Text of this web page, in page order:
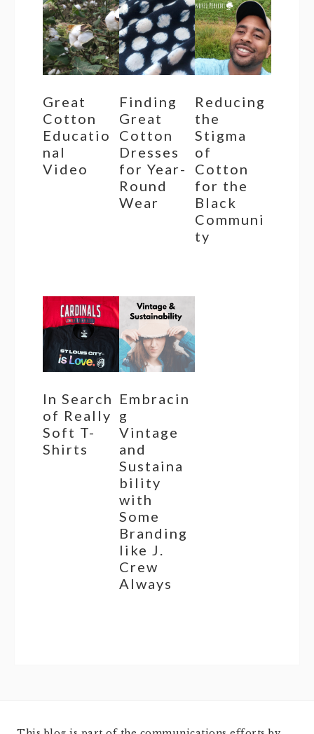
Great
Cotton
Educatio
nal
Video
Finding
Great
Cotton
Dresses
for Year-
Round
Wear
Reducing
the
Stigma
of
Cotton
for the
Black
Communi
ty
In Search
of Really
Soft T-
Shirts
Embracin
g
Vintage
and
Sustaina
bility
with
Some
Branding
like J.
Crew
Always